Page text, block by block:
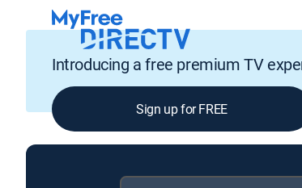
Introducing a free premium TV
Sign up for FREE